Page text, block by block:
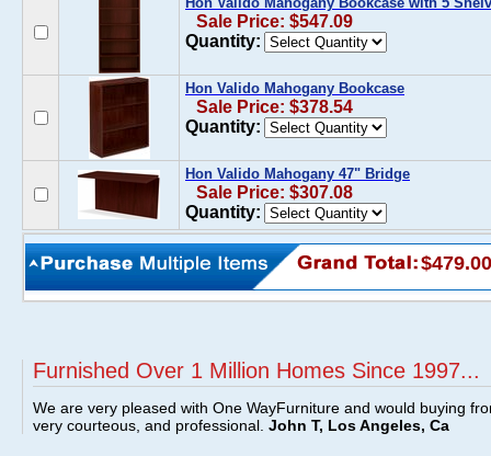
Sale Price: $547.09
Quantity:
Hon Valido Mahogany Bookcase
Sale Price: $378.54
Quantity:
Hon Valido Mahogany 47" Bridge
Sale Price: $307.08
Quantity:
$479.00
Furnished Over 1 Million Homes Since 1997...
We are very pleased with One WayFurniture and would buying
very courteous, and professional. John T, Los Angeles, Ca